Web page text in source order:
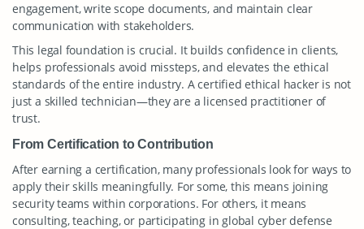
engagement, write scope documents, and maintain clear
communication with stakeholders.
This legal foundation is crucial. It builds confidence in clients,
helps professionals avoid missteps, and elevates the ethical
standards of the entire industry. A certified ethical hacker is not
just a skilled technician—they are a licensed practitioner of
trust.
From Certification to Contribution
After earning a certification, many professionals look for ways to
apply their skills meaningfully. For some, this means joining
security teams within corporations. For others, it means
consulting, teaching, or participating in global cyber defense